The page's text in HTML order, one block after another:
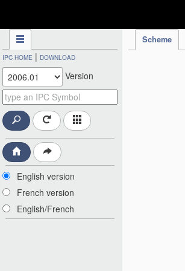
Scheme
IPC HOME | DOWNLOAD
Version
English version
French version
English/French